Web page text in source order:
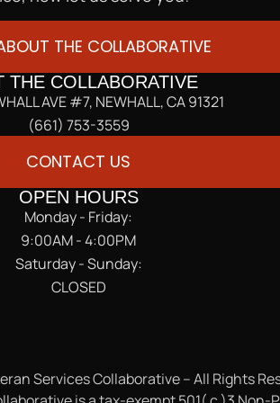
THE COLLABORATIVE
THE COLLABORATIVE
AVE #7, NEWHALL, CA 91321
(661) 753-3559
CONTACT US
OPEN HOURS
Monday - Friday:
9:00AM - 4:00PM
Saturday - Sunday:
CLOSED
Services Collaborative – All Rights